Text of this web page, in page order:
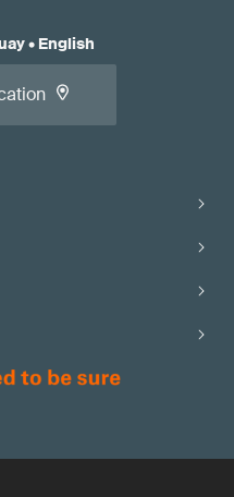
• English